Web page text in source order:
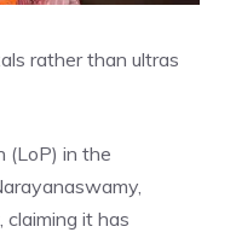
rather than ultras
(LoP) in the
it has